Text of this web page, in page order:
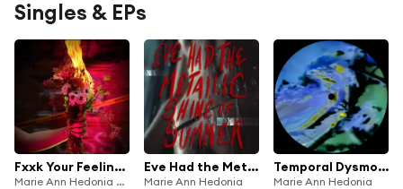
Singles & EPs
Fxxk Your Feelings (Salt in the Wound)
Marie Ann Hedonia & Casey Desmond
Eve Had the Metallic Shine of Summer (feat. Black Kite)
Marie Ann Hedonia
Temporal Dysmorphia
Marie Ann Hedonia